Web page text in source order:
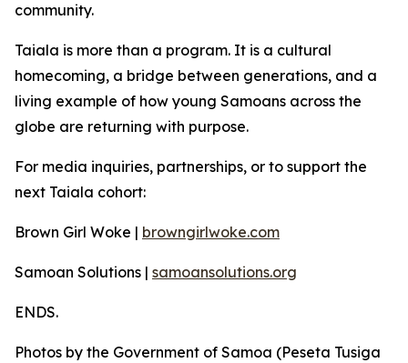
community.
Taiala is more than a program. It is a cultural
homecoming, a bridge between generations, and a
living example of how young Samoans across the
globe are returning with purpose.
For media inquiries, partnerships, or to support the
next Taiala cohort:
Brown Girl Woke | browngirlwoke.com
Samoan Solutions | samoansolutions.org
ENDS.
Photos by the Government of Samoa (Peseta Tusiga